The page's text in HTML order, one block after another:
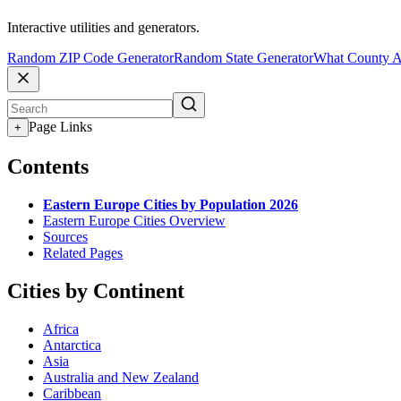
Interactive utilities and generators.
Random ZIP Code GeneratorRandom State GeneratorWhat County
+ Page Links
Contents
Eastern Europe Cities by Population 2026
Eastern Europe Cities Overview
Sources
Related Pages
Cities by Continent
Africa
Antarctica
Asia
Australia and New Zealand
Caribbean